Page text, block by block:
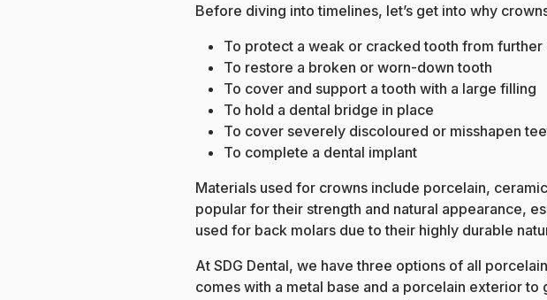
Before diving into timelines, let’s get into why
To protect a weak or cracked tooth from further
To restore a broken or worn-down tooth
To cover and support a tooth with a large filling
To hold a dental bridge in place
To cover severely discoloured or misshapen
To complete a dental implant
Materials used for crowns include porcelain,
popular for their strength and natural appearance,
used for back molars due to their highly durable
At SDG Dental, we have three options of all
comes with a metal base and a porcelain exterior